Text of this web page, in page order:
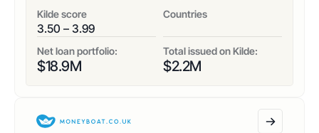
Kilde score
3.50 – 3.99
Countries
Net loan portfolio:
$18.9M
Total issued on Kilde:
$2.2M